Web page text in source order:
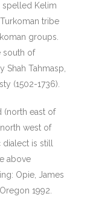
spelled Kelim
tribe
groups.
south of
Shah Tahmasp,
(1502-1736).
(north east of
west of
is still
above
Opie, James
1992.